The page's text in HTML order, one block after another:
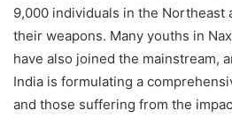
9,000 individuals in the Northeast
their weapons. Many youths in
have also joined the mainstream,
India is formulating a
and those suffering from the